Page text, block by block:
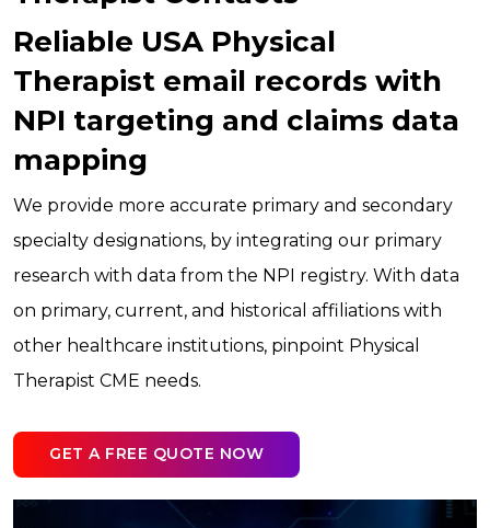
Reliable USA Physical
Therapist email records with
NPI targeting and claims data
mapping
We provide more accurate primary and secondary
specialty designations, by integrating our primary
research with data from the NPI registry. With data
on primary, current, and historical affiliations with
other healthcare institutions, pinpoint Physical
Therapist CME needs.
GET A FREE QUOTE NOW